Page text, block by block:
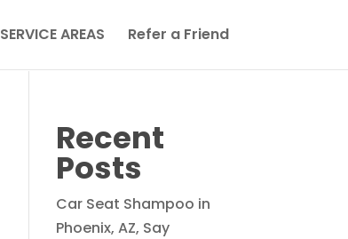
SERVICE AREAS Refer a Friend
Recent
Posts
Car Seat Shampoo in
Phoenix, AZ, Say